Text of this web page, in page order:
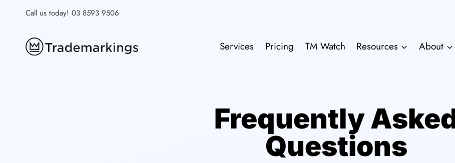
content
Call us today! 03 8593 9506
Services Pricing TM Watch Resources About
Frequently
Questions